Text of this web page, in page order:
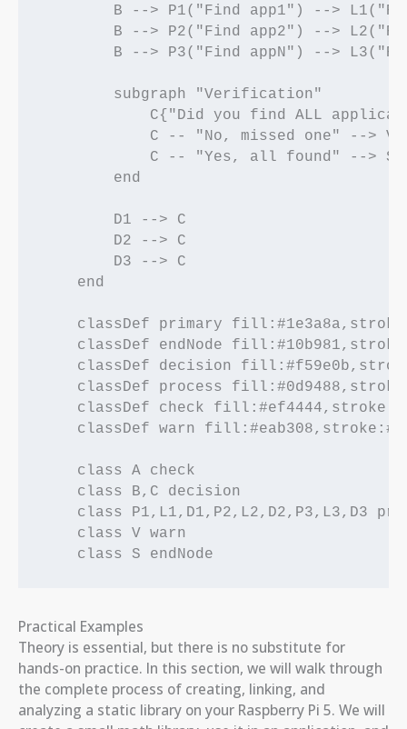
B --> P1("Find app1") -->
B --> P2("Find app2") -->
B --> P3("Find appN") -->
        subgraph "Verification"
C{"Did you find ALL
C -- "No, missed one" -->
C -- "Yes, all found" -->
        end
        D1 --> C
        D2 --> C
        D3 --> C
    end
classDef primary
classDef endNode
classDef decision
classDef process
classDef check
classDef warn
    class A check
    class B,C decision
class P1,L1,D1,P2,L2,D2,P3,L3,D3
    class V warn
Practical Examples
Theory is essential, but there is no substitute for
hands-on practice. In this section, we will walk through
the complete process of creating, linking, and
analyzing a static library on your Raspberry Pi 5. We will